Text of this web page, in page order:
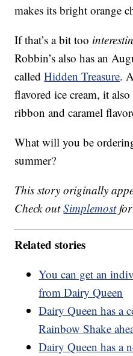
makes its bright orange
If that’s a bit too
Robbin’s also has an
calledHidden Treasure.
flavored ice cream, it
ribbon and caramel
What will you be
summer?
This story originally
Check outSimplemostfor
Related stories
You can get an
from Dairy Queen
Dairy Queen has a
Rainbow Shake
Dairy Queen has a